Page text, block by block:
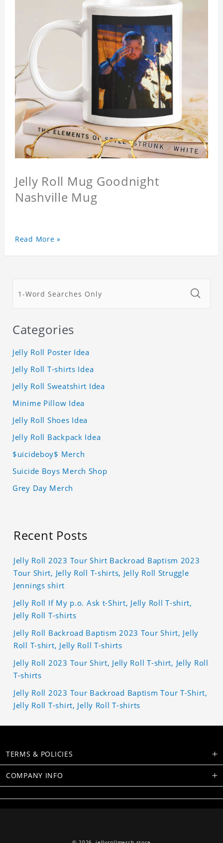
Jelly Roll Mug Goodnight
Nashville Mug
Read More »
Categories
Jelly Roll Poster Idea
Jelly Roll T-shirts Idea
Jelly Roll Sweatshirt Idea
Minime Pillow Idea
Jelly Roll Shoes Idea
Jelly Roll Backpack Idea
$uicideboy$ Merch
Suicide Boys Merch Shop
Grey Day Merch
Recent Posts
Jelly Roll 2023 Tour Shirt Backroad Baptism 2023
Tour Shirt, Jelly Roll T-shirts, Jelly Roll Struggle
Jennings shirt
Jelly Roll If My p.o. Ask t-Shirt, Jelly Roll T-shirt,
Jelly Roll T-shirts
Jelly Roll Backroad Baptism 2023 Tour Shirt, Jelly
Roll T-shirt, Jelly Roll T-shirts
Jelly Roll 2023 Tour Shirt, Jelly Roll T-shirt, Jelly Roll
T-shirts
Jelly Roll 2023 Tour Backroad Baptism Tour T-Shirt,
Jelly Roll T-shirt, Jelly Roll T-shirts
TERMS & POLICIES
COMPANY INFO